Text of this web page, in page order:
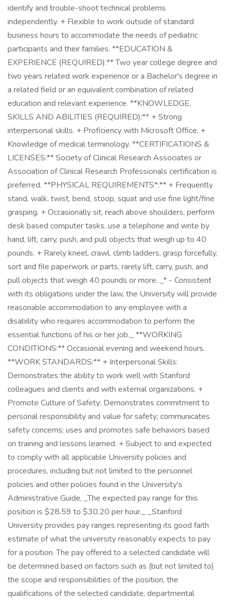
identify and trouble-shoot technical problems
independently. + Flexible to work outside of standard
business hours to accommodate the needs of pediatric
participants and their families. **EDUCATION &
EXPERIENCE (REQUIRED):** Two year college degree and
two years related work experience or a Bachelor's degree in
a related field or an equivalent combination of related
education and relevant experience. **KNOWLEDGE,
SKILLS AND ABILITIES (REQUIRED):** + Strong
interpersonal skills. + Proficiency with Microsoft Office. +
Knowledge of medical terminology. **CERTIFICATIONS &
LICENSES:** Society of Clinical Research Associates or
Association of Clinical Research Professionals certification is
preferred. **PHYSICAL REQUIREMENTS*:** + Frequently
stand, walk, twist, bend, stoop, squat and use fine light/fine
grasping. + Occasionally sit, reach above shoulders, perform
desk based computer tasks, use a telephone and write by
hand, lift, carry, push, and pull objects that weigh up to 40
pounds. + Rarely kneel, crawl, climb ladders, grasp forcefully,
sort and file paperwork or parts, rarely lift, carry, push, and
pull objects that weigh 40 pounds or more. _* - Consistent
with its obligations under the law, the University will provide
reasonable accommodation to any employee with a
disability who requires accommodation to perform the
essential functions of his or her job._ **WORKING
CONDITIONS:** Occasional evening and weekend hours.
**WORK STANDARDS:** + Interpersonal Skills:
Demonstrates the ability to work well with Stanford
colleagues and clients and with external organizations. +
Promote Culture of Safety: Demonstrates commitment to
personal responsibility and value for safety; communicates
safety concerns; uses and promotes safe behaviors based
on training and lessons learned. + Subject to and expected
to comply with all applicable University policies and
procedures, including but not limited to the personnel
policies and other policies found in the University's
Administrative Guide, _The expected pay range for this
position is $28.59 to $30.20 per hour._ _Stanford
University provides pay ranges representing its good faith
estimate of what the university reasonably expects to pay
for a position. The pay offered to a selected candidate will
be determined based on factors such as (but not limited to)
the scope and responsibilities of the position, the
qualifications of the selected candidate, departmental